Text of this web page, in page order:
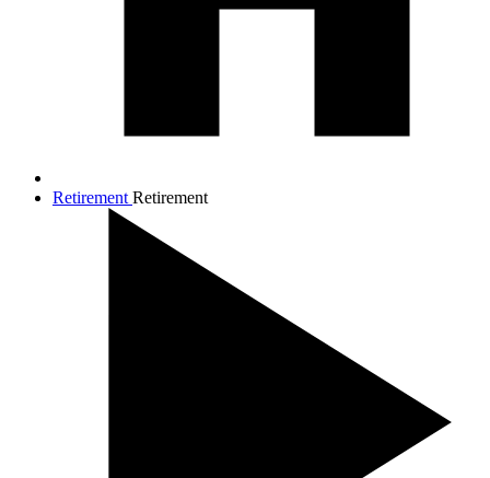
Retirement Retirement